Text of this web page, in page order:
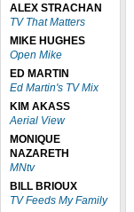
ALEX STRACHAN
TV That Matters
MIKE HUGHES
Open Mike
ED MARTIN
Ed Martin's TV Mix
KIM AKASS
Aerial View
MONIQUE
NAZARETH
MNtv
BILL BRIOUX
TV Feeds My Family